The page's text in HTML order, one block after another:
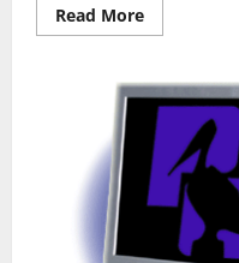
Read MoreRead
more
Laptop
Technology